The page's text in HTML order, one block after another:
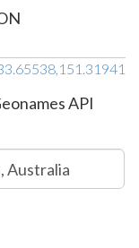
API